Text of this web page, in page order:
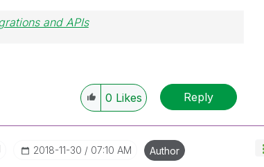
and APIs
0 Likes Reply
‎2018-11-30 07:10 AM Author